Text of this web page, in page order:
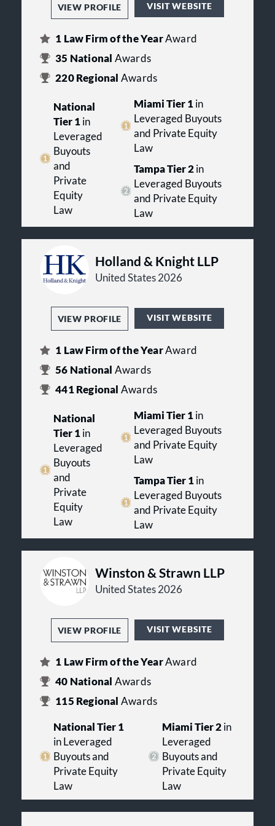
VIEW PROFILE VISIT WEBSITE
1 Law Firm of the YearAward
35 National Awards
220Regional Awards
National
Tier 1in
Leveraged
Buyouts
and
Private
Equity
Law
Miami Tier 1 in
Leveraged Buyouts
and Private Equity
Law
Tampa Tier 2 in
Leveraged Buyouts
and Private Equity
Law
Holland & Knight LLP
United States 2026
VIEW PROFILE VISIT WEBSITE
1 Law Firm of the YearAward
56 National Awards
441Regional Awards
National
Tier 1in
Leveraged
Buyouts
and
Private
Equity
Law
Miami Tier 1 in
Leveraged Buyouts
and Private Equity
Law
Tampa Tier 1 in
Leveraged Buyouts
and Private Equity
Law
Winston & Strawn LLP
United States 2026
VIEW PROFILE VISIT WEBSITE
1 Law Firm of the YearAward
40 National Awards
115 Regional Awards
National Tier 1
in Leveraged
Buyouts and
Private Equity
Law
Miami Tier 2in
Leveraged
Buyouts and
Private Equity
Law